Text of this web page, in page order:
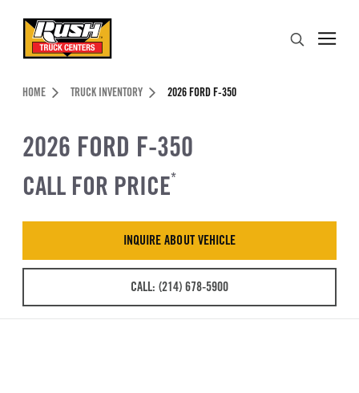
Header Skipped.
HOME TRUCK INVENTORY 2026 FORD F-350
2026 FORD F-350
CALL FOR PRICE*
INQUIRE ABOUT VEHICLE
CALL: (214) 678-5900